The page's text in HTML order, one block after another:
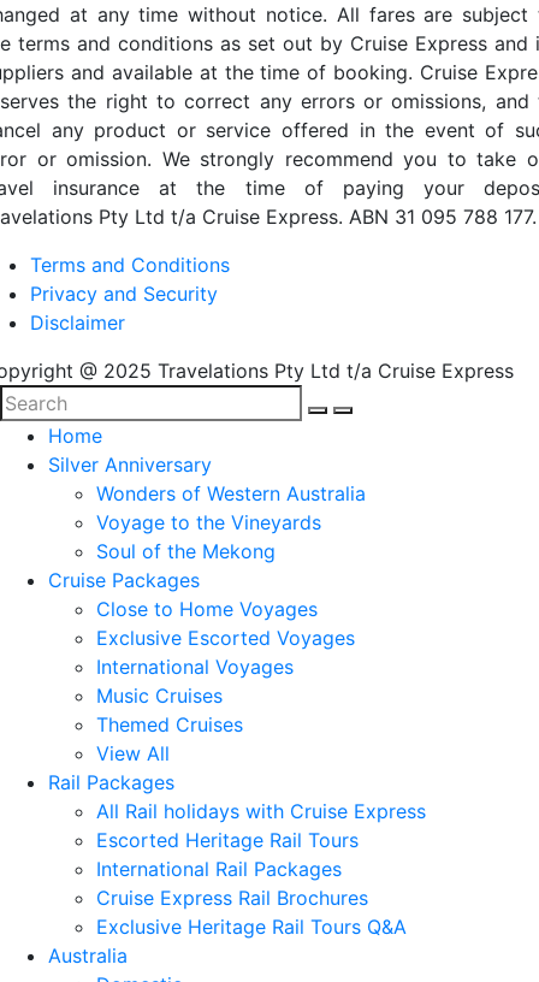
at any time without notice. All fares are subject
terms and conditions as set out by Cruise Express and
and available at the time of booking. Cruise
the right to correct any errors or omissions, and
any product or service offered in the event of
or omission. We strongly recommend you to take
insurance at the time of paying your
Pty Ltd t/a Cruise Express. ABN 31 095 788 177.
Terms and Conditions
Privacy and Security
Disclaimer
@ 2025 Travelations Pty Ltd t/a Cruise Express
Home
Silver Anniversary
Wonders of Western Australia
Voyage to the Vineyards
Soul of the Mekong
Cruise Packages
Close to Home Voyages
Exclusive Escorted Voyages
International Voyages
Music Cruises
Themed Cruises
View All
Rail Packages
All Rail holidays with Cruise Express
Escorted Heritage Rail Tours
International Rail Packages
Cruise Express Rail Brochures
Exclusive Heritage Rail Tours Q&A
Australia